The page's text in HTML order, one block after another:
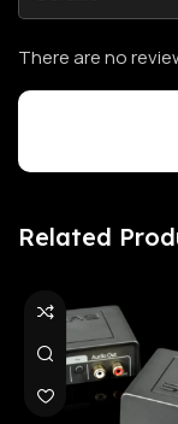
There are no
Related